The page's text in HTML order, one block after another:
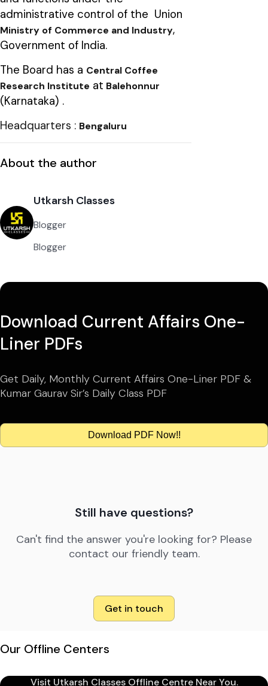
administrative control of the Union
Ministry of Commerce and Industry,
Government of India.
The Board has a Central Coffee
Research Institute at Balehonnur
(Karnataka) .
Headquarters : Bengaluru
About the author
Utkarsh Classes
Blogger
Blogger
Download Current Affairs One-
Liner PDFs
Get Daily, Monthly Current Affairs One-Liner PDF &
Kumar Gaurav Sir’s Daily Class PDF
Download PDF Now!!
Still have questions?
Can't find the answer you're looking for? Please
contact our friendly team.
Get in touch
Our Offline Centers
Visit Utkarsh Classes Offline Centre Near You.